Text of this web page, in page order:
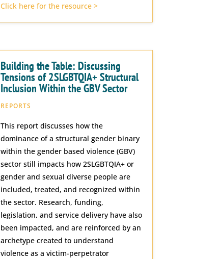
Click here for the resource >
Building the Table: Discussing
Tensions of 2SLGBTQIA+ Structural
Inclusion Within the GBV Sector
REPORTS
This report discusses how the
dominance of a structural gender binary
within the gender based violence (GBV)
sector still impacts how 2SLGBTQIA+ or
gender and sexual diverse people are
included, treated, and recognized within
the sector. Research, funding,
legislation, and service delivery have also
been impacted, and are reinforced by an
archetype created to understand
violence as a victim-perpetrator